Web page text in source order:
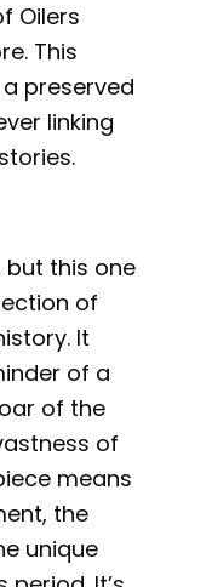
Oilers
This
a preserved
linking
but this one
of
It
of a
of the
of
means
the
unique